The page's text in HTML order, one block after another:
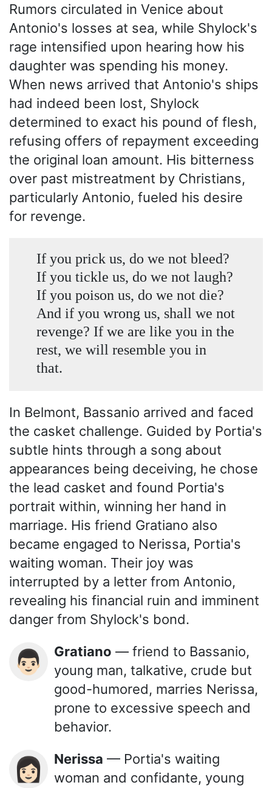
Rumors circulated in Venice about
Antonio's losses at sea, while Shylock's
rage intensified upon hearing how his
daughter was spending his money.
When news arrived that Antonio's ships
had indeed been lost, Shylock
determined to exact his pound of flesh,
refusing offers of repayment exceeding
the original loan amount. His bitterness
over past mistreatment by Christians,
particularly Antonio, fueled his desire
for revenge.
If you prick us, do we not bleed?
If you tickle us, do we not laugh?
If you poison us, do we not die?
And if you wrong us, shall we not
revenge? If we are like you in the
rest, we will resemble you in
that.
In Belmont, Bassanio arrived and faced
the casket challenge. Guided by Portia's
subtle hints through a song about
appearances being deceiving, he chose
the lead casket and found Portia's
portrait within, winning her hand in
marriage. His friend Gratiano also
became engaged to Nerissa, Portia's
waiting woman. Their joy was
interrupted by a letter from Antonio,
revealing his financial ruin and imminent
danger from Shylock's bond.
👨🏻 Gratiano — friend to Bassanio,
young man, talkative, crude but
good-humored, marries Nerissa,
prone to excessive speech and
behavior.
👩🏻 Nerissa — Portia's waiting
woman and confidante, young